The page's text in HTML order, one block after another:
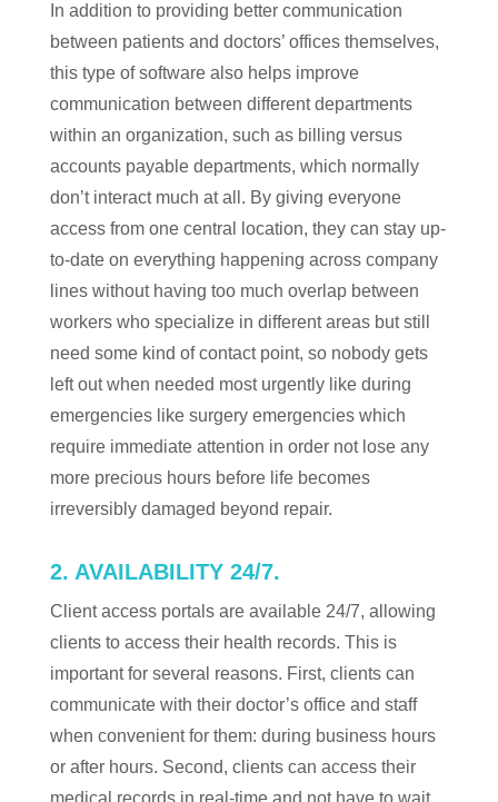
In addition to providing better communication
between patients and doctors’ offices themselves,
this type of software also helps improve
communication between different departments
within an organization, such as billing versus
accounts payable departments, which normally
don’t interact much at all. By giving everyone
access from one central location, they can stay up-
to-date on everything happening across company
lines without having too much overlap between
workers who specialize in different areas but still
need some kind of contact point, so nobody gets
left out when needed most urgently like during
emergencies like surgery emergencies which
require immediate attention in order not lose any
more precious hours before life becomes
irreversibly damaged beyond repair.
2. AVAILABILITY 24/7.
Client access portals are available 24/7, allowing
clients to access their health records. This is
important for several reasons. First, clients can
communicate with their doctor’s office and staff
when convenient for them: during business hours
or after hours. Second, clients can access their
medical records in real-time and not have to wait